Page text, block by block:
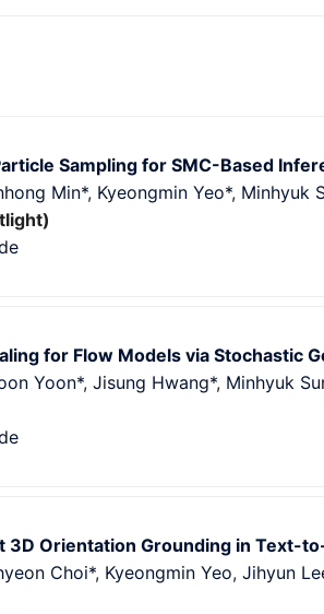
Sampling for SMC-Based
Min*, Kyeongmin Yeo*, Minhyuk
for Flow Models via Stochastic
Yoon*, Jisung Hwang*, Minhyuk
3D Orientation Grounding in Text-
Choi*, Kyeongmin Yeo, Jihyun